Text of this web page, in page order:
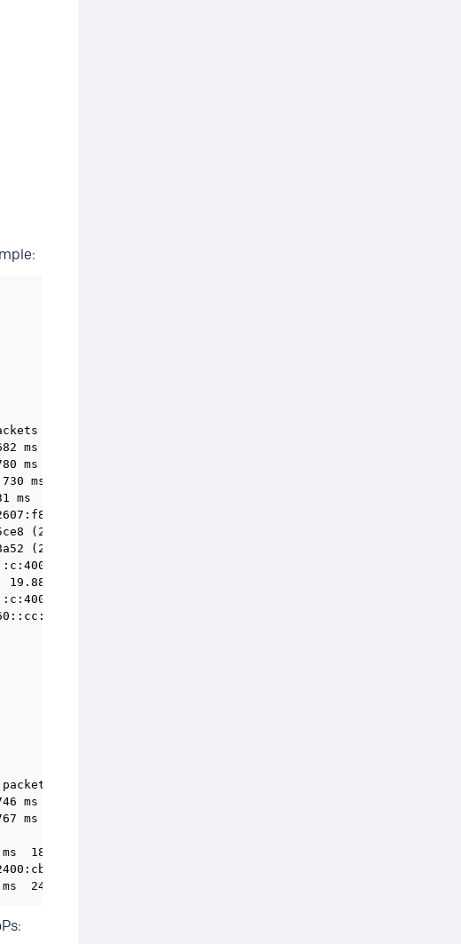
ms  0.760 ms  0.842 ms
ms  3.706 ms  3.619 ms
ms
12.599 ms  16.509 ms
12.990 ms  2607:f8b0:82ee::1
(2001:4860:0:1::5ce8)  13.423 ms  2001:4860:0:1::731e
(2001:4860:0:1::8a52)  14.158 ms  2001:4860:0:1::2480
(2001:4860::c:4002:8e71)  20.941 ms
ms
(2001:4860::c:4002:aa50)  21.735 ms
(2001:4860::cc:4002:5adb)  19.671 ms
ms  0.748 ms  0.690 ms
ms  3.682 ms  3.675 ms
18.753 ms  11.159 ms
10.898 ms  2400:cb00:646:3::